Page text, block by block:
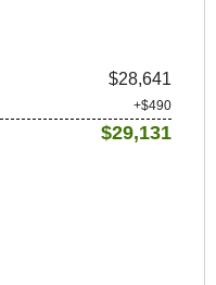
$28,641
+$490
$29,131